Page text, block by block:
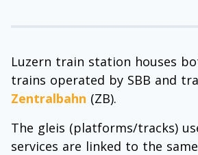
Luzern train station houses
trains operated by SBB and
Zentralbahn (ZB).
The gleis (platforms/tracks)
services are linked to the